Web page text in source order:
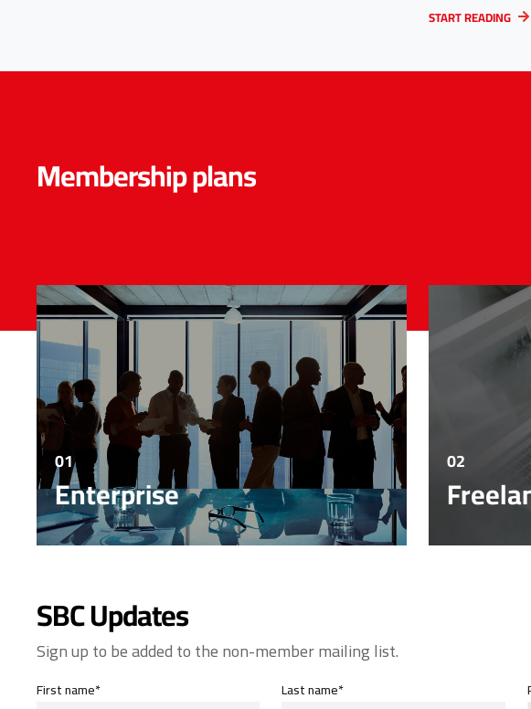
START READING
Membership plans
01
Enterprise
02
SBC Updates
Sign up to be added to the non-member mailing list.
First name* Last name*